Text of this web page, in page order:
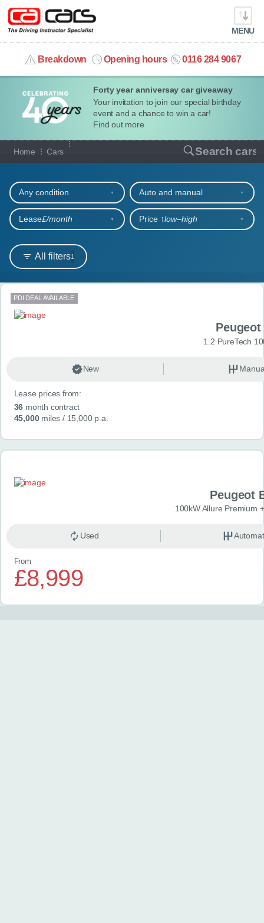
Forty year anniversay car giveaway
Your invitation to join our special birthday
event and a chance to win a car!
Find out more
MENU
Breakdown Opening hours 0116 284 9067
info@cacars.co.uk
MY ACCOUNT
MANAGE MY VEHICLE
HOME
OUR CARS
SHORT​-​TERM HIRE
LEASING GUIDE
ABOUT US
CONTACT
Home Cars Search cars
Our full range of cars
All filters1
Any condition Auto and manual
Lease£/month Price ↑low‒high
Search results
PDI DEAL AVAILABLE
Peugeot
1.2 PureTech
New
Lease prices from:
36 month contract
45,000miles / 15,000 p.a.
Peugeot
100kW Allure Premium
Used
From
£8,999